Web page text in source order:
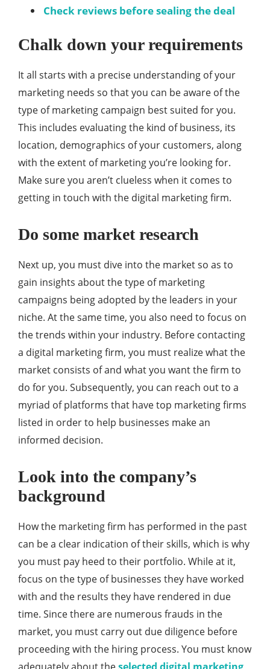
Check reviews before sealing the deal
Chalk down your requirements
It all starts with a precise understanding of your
marketing needs so that you can be aware of the
type of marketing campaign best suited for you.
This includes evaluating the kind of business, its
location, demographics of your customers, along
with the extent of marketing you’re looking for.
Make sure you aren’t clueless when it comes to
getting in touch with the digital marketing firm.
Do some market research
Next up, you must dive into the market so as to
gain insights about the type of marketing
campaigns being adopted by the leaders in your
niche. At the same time, you also need to focus on
the trends within your industry. Before contacting
a digital marketing firm, you must realize what the
market consists of and what you want the firm to
do for you. Subsequently, you can reach out to a
myriad of platforms that have top marketing firms
listed in order to help businesses make an
informed decision.
Look into the company’s
background
How the marketing firm has performed in the past
can be a clear indication of their skills, which is why
you must pay heed to their portfolio. While at it,
focus on the type of businesses they have worked
with and the results they have rendered in due
time. Since there are numerous frauds in the
market, you must carry out due diligence before
proceeding with the hiring process. You must know